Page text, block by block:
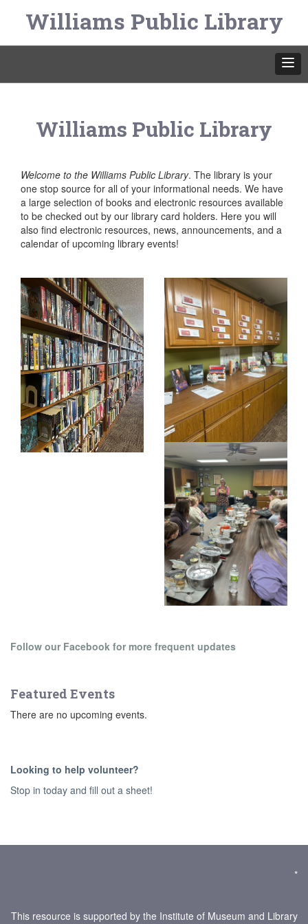
Williams Public Library
Williams Public Library
Welcome to the Williams Public Library. The library is your
one stop source for all of your informational needs. We have
a large selection of books and electronic resources available
to be checked out by our library card holders. Here you will
also find electronic resources, news, announcements, and a
calendar of upcoming library events!
Follow our Facebook for more frequent updates
Featured Events
There are no upcoming events.
Looking to help volunteer?
Stop in today and fill out a sheet!
*
This resource is supported by the Institute of Museum and Library